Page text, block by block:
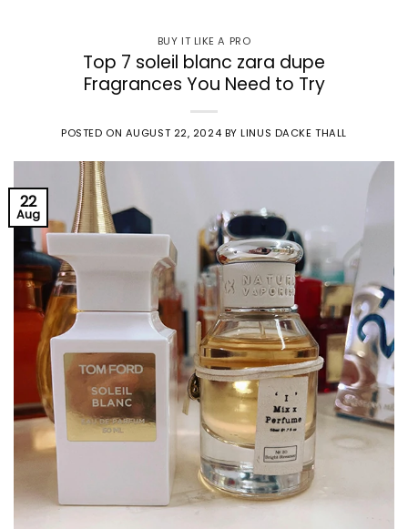
BUY IT LIKE A PRO
Top 7 soleil blanc zara dupe
Fragrances You Need to Try
POSTED ON AUGUST 22, 2024 BYLINUS DACKE THALL
22
Aug